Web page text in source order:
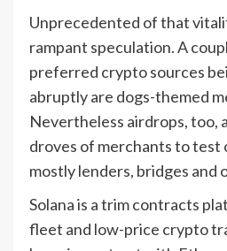
Unprecedented of that
rampant speculation. A
preferred crypto sources
abruptly are dogs-themed
Nevertheless airdrops, too,
droves of merchants to test
mostly lenders, bridges
Solana is a trim contracts
fleet and low-price crypto